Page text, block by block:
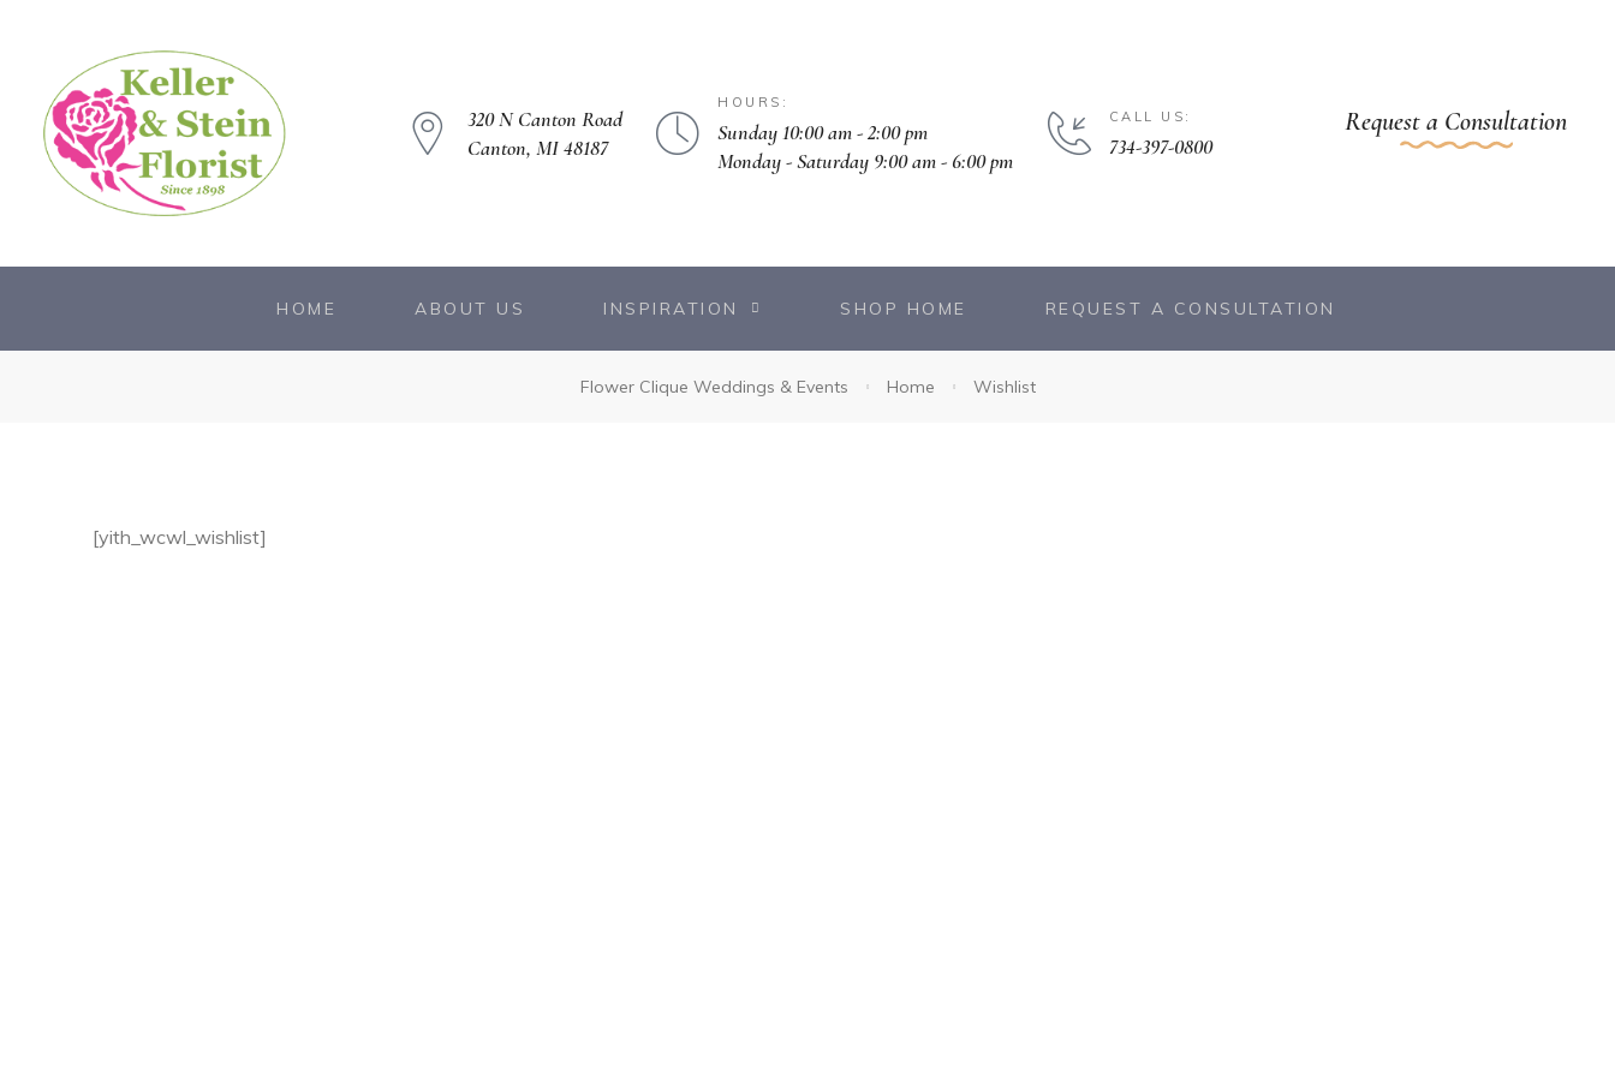
320 N Canton Road
Canton, MI 48187
HOURS:
Sunday 10:00 am - 2:00 pm
Monday - Saturday 9:00 am - 6:00 pm
CALL US:
734-397-0800
Request a Consultation
HOME ABOUT US INSPIRATION SHOP HOME REQUEST A CONSULTATION
Flower Clique Weddings & Events Home Wishlist
[yith_wcwl_wishlist]